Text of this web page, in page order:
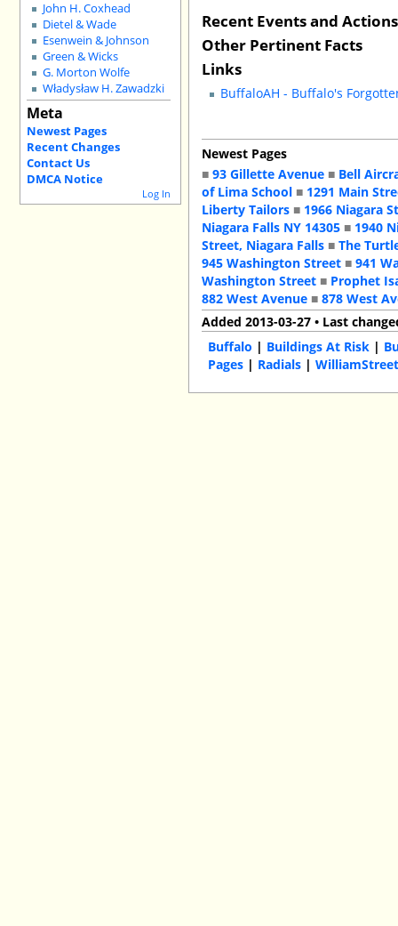
John H. Coxhead
Dietel & Wade
Esenwein & Johnson
Green & Wicks
G. Morton Wolfe
Władysław H. Zawadzki
Meta
Newest Pages
Recent Changes
Contact Us
DMCA Notice
Log In
Recent Events and
Other Pertinent Facts
Links
BuffaloAH - Buffalo's
Newest Pages
■93 Gillette Avenue ■ Bell
of Lima School ■ 1291 Main
Liberty Tailors ■ 1966 Niagara
Niagara Falls NY 14305 ■ 1940
Street, Niagara Falls ■The
945 Washington Street ■941
Washington Street ■ Prophet
882 West Avenue ■878 West
Added 2013-03-27 • Last
Buffalo | Buildings At Risk |
Pages | Radials |